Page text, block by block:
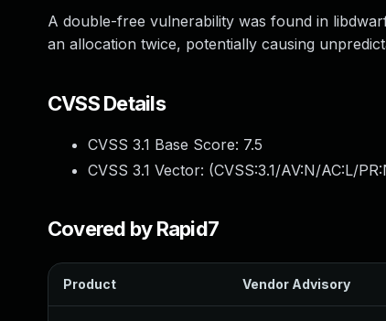
A double-free vulnerability was found in
an allocation twice, potentially causing
CVSS Details
CVSS 3.1 Base Score: 7.5
CVSS 3.1 Vector: (CVSS:3.1/AV:N/AC:L/
Covered by Rapid7
Product Vendor Advisory